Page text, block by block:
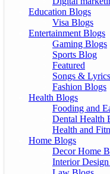
Education Blogs
Visa Blogs
Entertainment Blogs
Gaming Blogs
Sports Blog
Featured
Songs & Lyrics
Fashion Blogs
Health Blogs
Fooding and
Dental Health
Health and
Home Blogs
Decor Home
Interior